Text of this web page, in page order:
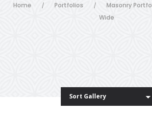
Home / Portfolios / Masonry
Wide
Sort Gallery